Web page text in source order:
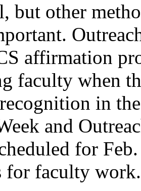
but other
affirmation
faculty when
in
and
for
for faculty work.